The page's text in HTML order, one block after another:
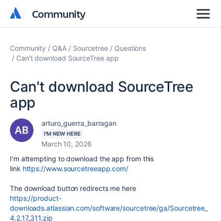
Community
Community
Community Q&A Sourcetree
Questions
Can't download SourceTree app
Can't download SourceTree
app
arturo_guerra_barragan
I'M NEW HERE
March 10, 2026
I'm attempting to download the app from this
link https://www.sourcetreeapp.com/
The download button redirects me here
https://product-
downloads.atlassian.com/software/sourcetree/ga/Sourcetree_
4.2.17_311.zip